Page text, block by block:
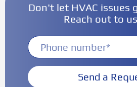
Don't let HVAC issues
Reach out to
Send a